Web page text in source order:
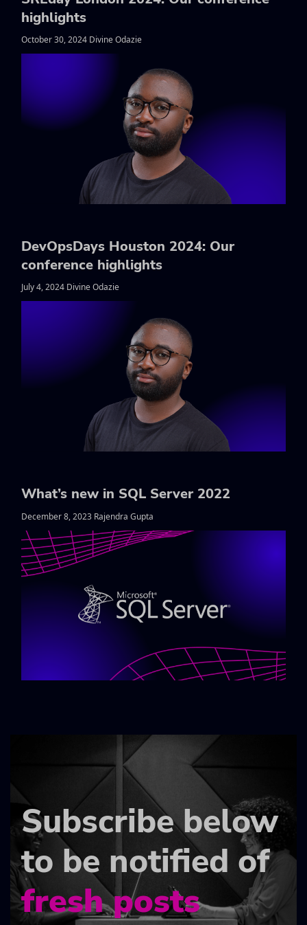
highlights
October 30, 2024 Divine Odazie
DevOpsDays Houston 2024: Our
conference highlights
July 4, 2024 Divine Odazie
What’s new in SQL Server 2022
December 8, 2023 Rajendra Gupta
Subscribe below
to be notified of
fresh posts